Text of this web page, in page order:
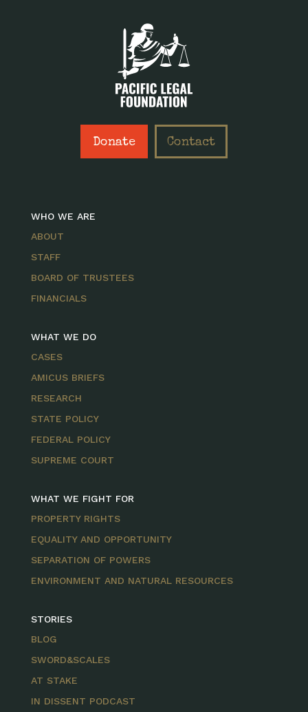
Donate Contact
WHO WE ARE
ABOUT
STAFF
BOARD OF TRUSTEES
FINANCIALS
WHAT WE DO
CASES
AMICUS BRIEFS
RESEARCH
STATE POLICY
FEDERAL POLICY
SUPREME COURT
WHAT WE FIGHT FOR
PROPERTY RIGHTS
EQUALITY AND OPPORTUNITY
SEPARATION OF POWERS
ENVIRONMENT AND NATURAL RESOURCES
STORIES
BLOG
SWORD&SCALES
AT STAKE
IN DISSENT PODCAST